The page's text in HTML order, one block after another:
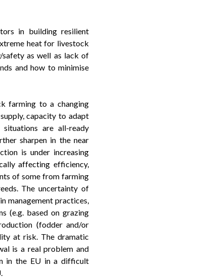
in building resilient
heat for livestock
as well as lack of
and how to minimise
farming to a changing
capacity to adapt
are all-ready
sharpen in the near
is under increasing
affecting efficiency,
of some from farming
The uncertainty of
management practices,
(e.g. based on grazing
(fodder and/or
at risk. The dramatic
is a real problem and
in the EU in a difficult